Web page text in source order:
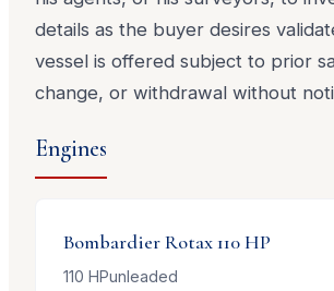
details as the buyer desires
vessel is offered subject to prior
change, or withdrawal without
Engines
BombardierRotax 110 HP
110 HPunleaded